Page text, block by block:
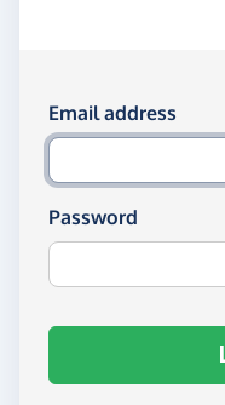
Log in using
Email address
Password